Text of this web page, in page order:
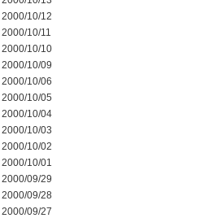
2000/10/12
2000/10/11
2000/10/10
2000/10/09
2000/10/06
2000/10/05
2000/10/04
2000/10/03
2000/10/02
2000/10/01
2000/09/29
2000/09/28
2000/09/27